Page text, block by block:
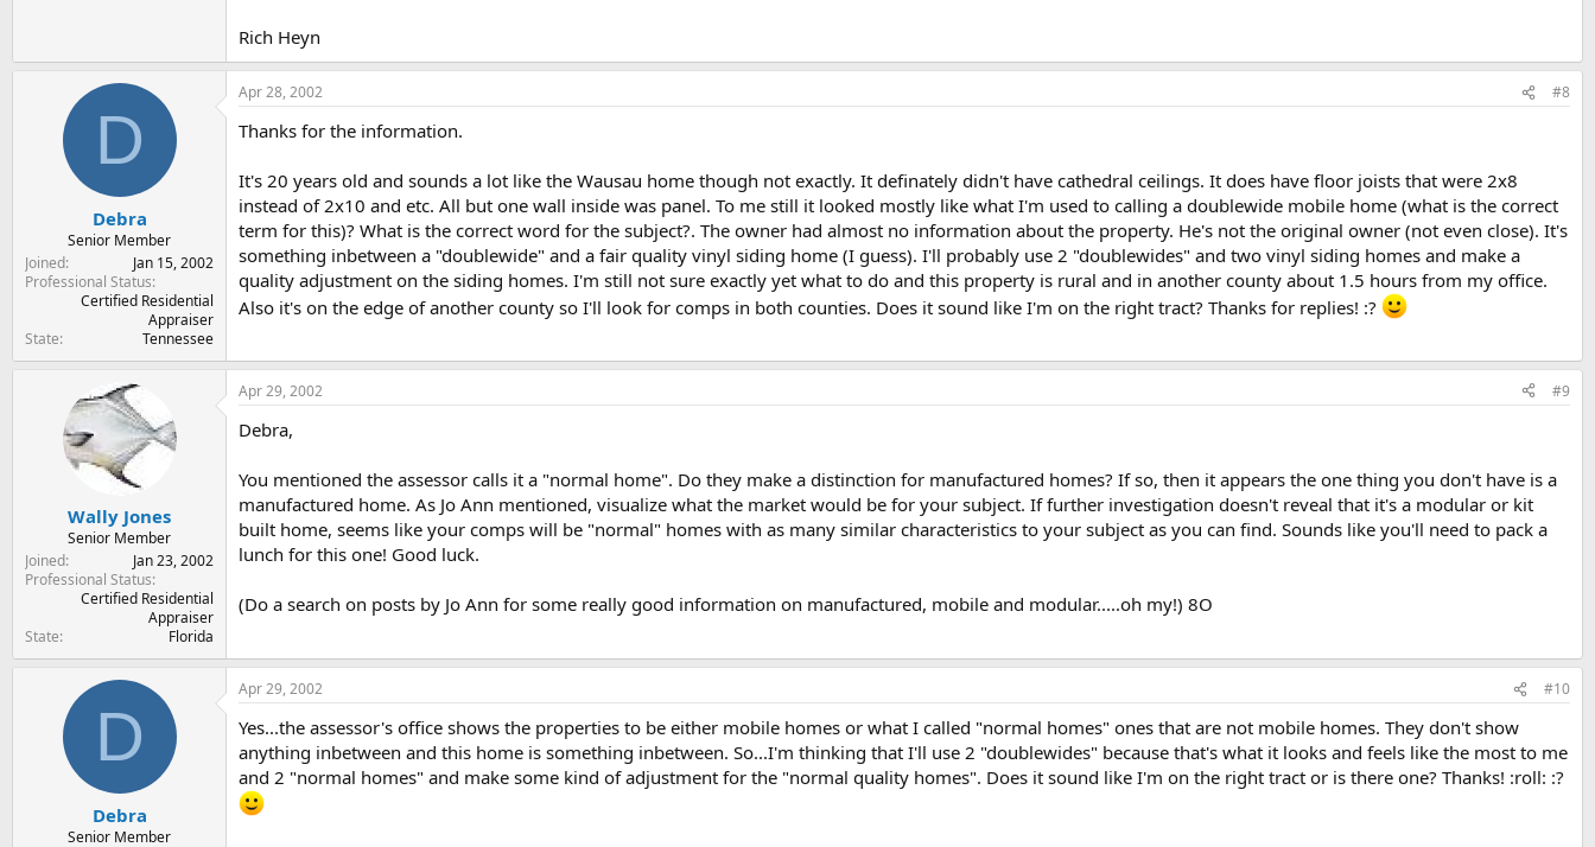
Rich Heyn
D
Debra
Senior Member
Joined
Jan 15, 2002
Professional Status
Certified Residential
Appraiser
State
Tennessee
Apr 28, 2002 #8
Thanks for the information.
It's 20 years old and sounds a lot like the Wausau home though not exactly. It definately didn't have cathedral ceilings. It does have floor joists that were 2x8
instead of 2x10 and etc. All but one wall inside was panel. To me still it looked mostly like what I'm used to calling a doublewide mobile home (what is the correct
term for this)? What is the correct word for the subject?. The owner had almost no information about the property. He's not the original owner (not even close). It's
something inbetween a "doublewide" and a fair quality vinyl siding home (I guess). I'll probably use 2 "doublewides" and two vinyl siding homes and make a
quality adjustment on the siding homes. I'm still not sure exactly yet what to do and this property is rural and in another county about 1.5 hours from my office.
Also it's on the edge of another county so I'll look for comps in both counties. Does it sound like I'm on the right tract? Thanks for replies! :?
Wally Jones
Senior Member
Joined
Jan 23, 2002
Professional Status
Certified Residential
Appraiser
State
Florida
Apr 29, 2002 #9
Debra,
You mentioned the assessor calls it a "normal home". Do they make a distinction for manufactured homes? If so, then it appears the one thing you don't have is a
manufactured home. As Jo Ann mentioned, visualize what the market would be for your subject. If further investigation doesn't reveal that it's a modular or kit
built home, seems like your comps will be "normal" homes with as many similar characteristics to your subject as you can find. Sounds like you'll need to pack a
lunch for this one! Good luck.
(Do a search on posts by Jo Ann for some really good information on manufactured, mobile and modular.....oh my!) 8O
D
Debra
Senior Member
Apr 29, 2002 #10
Yes...the assessor's office shows the properties to be either mobile homes or what I called "normal homes" ones that are not mobile homes. They don't show
anything inbetween and this home is something inbetween. So...I'm thinking that I'll use 2 "doublewides" because that's what it looks and feels like the most to me
and 2 "normal homes" and make some kind of adjustment for the "normal quality homes". Does it sound like I'm on the right tract or is there one? Thanks! :roll: :?